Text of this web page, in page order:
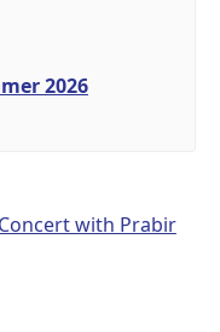
2026
with Prabir